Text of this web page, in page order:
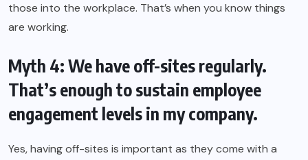
those into the workplace. That’s when you know things
are working.
Myth 4: We have off-sites regularly.
That’s enough to sustain employee
engagement levels in my company.
Yes, having off-sites is important as they come with a